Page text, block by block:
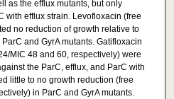
as the efflux mutants, but only
with efflux strain. Levofloxacin (free
no reduction of growth relative to
and GyrA mutants. Gatifloxacin
MIC 48 and 60, respectively) were
the ParC, efflux, and ParC with
little to no growth reduction (free
in ParC and GyrA mutants.